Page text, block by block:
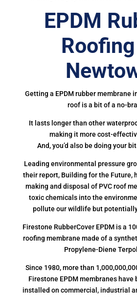
EPDM
Getting a EPDM rubber membrane
roof is a bit of a no-
It lasts longer than other
making it more cost-
And, you’d also be doing your
Leading environmental pressure
their report, Building for the Future,
making and disposal of PVC roof
toxic chemicals into the
pollute our wildlife but
Firestone RubberCover EPDM is a
roofing membrane made of a
Propylene-Diene
Since 1980, more than
Firestone EPDM membranes
installed on commercial, industrial